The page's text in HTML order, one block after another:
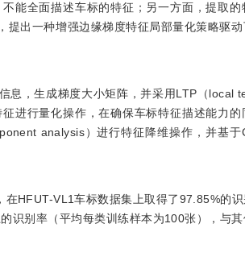
能全面描述车标的特征；另一方面，提取
出一种增强边缘梯度特征局部量化策略驱动
息，生成梯度大小矩阵，并采用LTP（local
进行量化操作，在确保车标特征描述能力的
analysis）进行特征降维操作，并基
HFUT-VL1车标数据集上取得了97.85%的
识别率（平均每类训练样本为100张），与